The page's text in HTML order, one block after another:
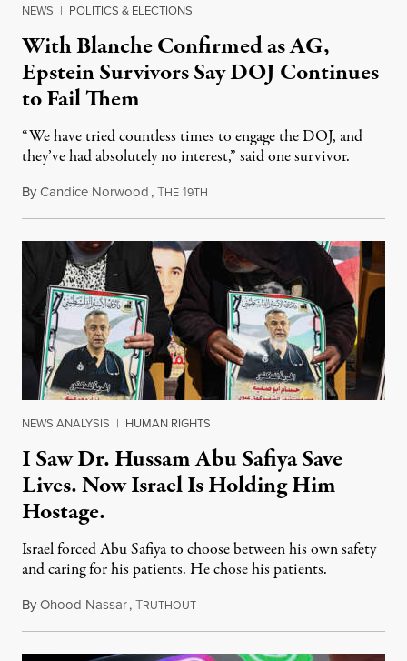
NEWS | POLITICS & ELECTIONS
With Blanche Confirmed as AG,
Epstein Survivors Say DOJ Continues
to Fail Them
“We have tried countless times to engage the DOJ, and
they’ve had absolutely no interest,” said one survivor.
ByCandice Norwood,THE 19TH
NEWS ANALYSIS | HUMAN RIGHTS
I Saw Dr. Hussam Abu Safiya Save
Lives. Now Israel Is Holding Him
Hostage.
Israel forced Abu Safiya to choose between his own safety
and caring for his patients. He chose his patients.
ByOhood Nassar,TRUTHOUTAugust 8, 2026